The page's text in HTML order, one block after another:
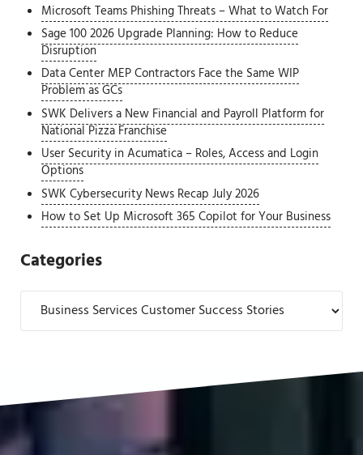
Microsoft Teams Phishing Threats – What to Watch For
Sage 100 2026 Upgrade Planning: How to Reduce
Disruption
Data Center MEP Contractors Face the Same WIP
Problem as GCs
SWK Delivers a New Financial and Payroll Platform for
National Pizza Franchise
User Security in Acumatica – Roles, Access and Login
Options
SWK Cybersecurity News Recap July 2026
How to Set Up Microsoft 365 Copilot for Your Business
Categories
Categories